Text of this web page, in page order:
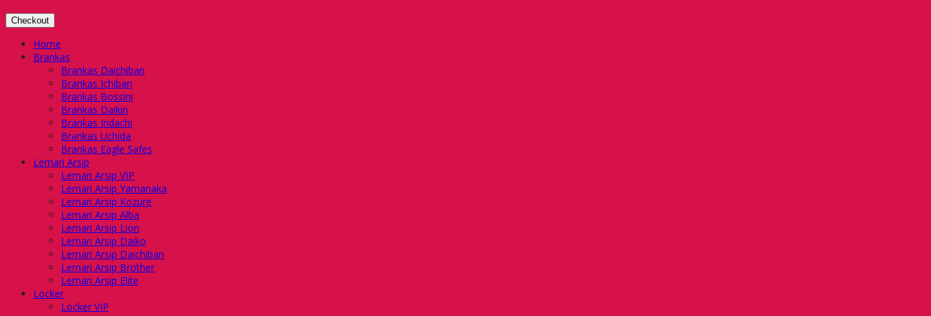
Checkout
Home
Brankas
Brankas Daichiban
Brankas Ichiban
Brankas Bossini
Brankas Daikin
Brankas Indachi
Brankas Uchida
Brankas Eagle Safes
Lemari Arsip
Lemari Arsip VIP
Lemari Arsip Yamanaka
Lemari Arsip Kozure
Lemari Arsip Alba
Lemari Arsip Lion
Lemari Arsip Daiko
Lemari Arsip Daichiban
Lemari Arsip Brother
Lemari Arsip Elite
Locker
Locker VIP